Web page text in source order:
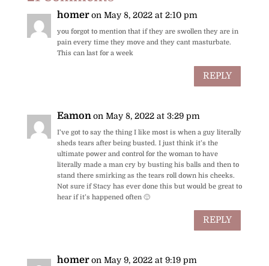
o
o
k
st p
p
homer on May 8, 2022 at 2:10 pm
you forgot to mention that if they are swollen they are in
pain every time they move and they cant masturbate.
This can last for a week
REPLY
Eamon on May 8, 2022 at 3:29 pm
I’ve got to say the thing I like most is when a guy literally
sheds tears after being busted. I just think it’s the
ultimate power and control for the woman to have
literally made a man cry by busting his balls and then to
stand there smirking as the tears roll down his cheeks.
Not sure if Stacy has ever done this but would be great to
hear if it’s happened often 🙂
REPLY
homer on May 9, 2022 at 9:19 pm